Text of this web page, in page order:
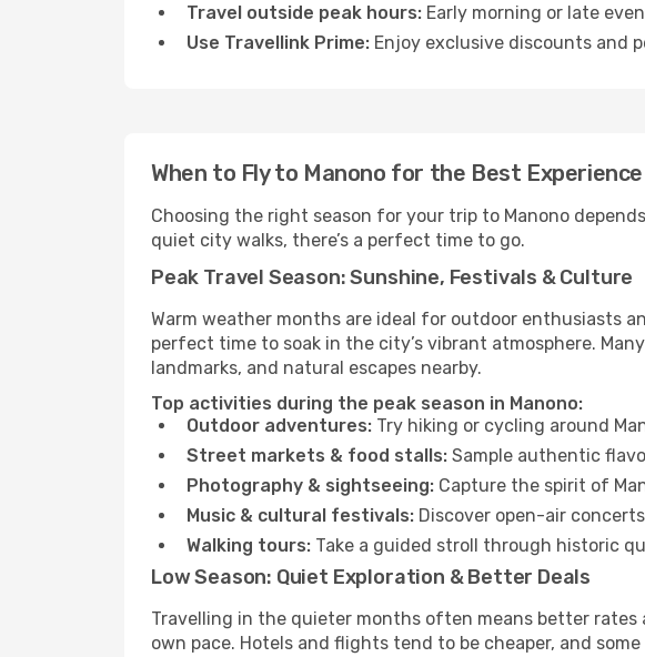
Travel outside peak hours: Early morning or late
Use Travellink Prime: Enjoy exclusive discounts and
When to Fly to Manono for the Best Experience
Choosing the right season for your trip to Manono
quiet city walks, there’s a perfect time to go.
Peak Travel Season: Sunshine, Festivals & Culture
Warm weather months are ideal for outdoor enthusiasts
perfect time to soak in the city’s vibrant atmosphere.
landmarks, and natural escapes nearby.
Top activities during the peak season in Manono:
Outdoor adventures: Try hiking or cycling around
Street markets & food stalls: Sample authentic
Photography & sightseeing: Capture the spirit of
Music & cultural festivals: Discover open-air
Walking tours: Take a guided stroll through historic
Low Season: Quiet Exploration & Better Deals
Travelling in the quieter months often means better
own pace. Hotels and flights tend to be cheaper, and